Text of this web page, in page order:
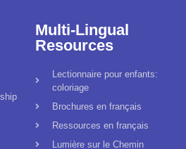
Multi-Lingual
Resources
Lectionnaire pour enfants:
coloriage
Brochures en français
Ressources en français
Lumière sur le Chemin